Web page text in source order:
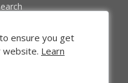
ensure you get
website. Learn